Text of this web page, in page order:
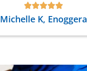
Michelle K, Enoggera